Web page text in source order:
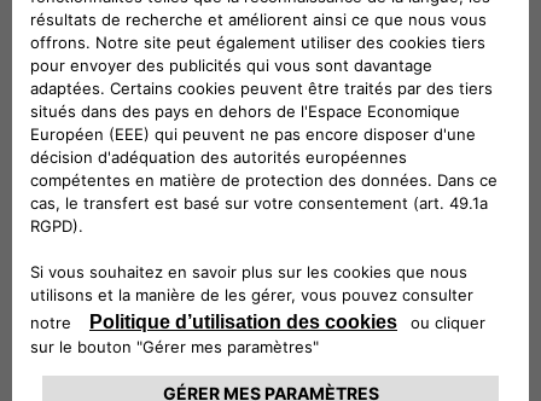
According to the signed agreement, the hotels will provide
their guests with the innovative eProWallBox, the device
designed and built by Free2move eSolutions that works with
a Type-2 connector (continental standard for AC charging
stations, the most used in Europe), ideal for charging cars
parked in hotel car parks. eProWallBox, installed by
Free2move eSolutions specialists, allows dynamic, safe and
customized charging from 3 up to 22 kWh, thanks to
immediate remote management via App.
Free2move eSolutions will provide the eProWallBoxes with
turnkey installation packages and 24/7 service support, with
specific maintenance for both customers and hoteliers. In
addition, thanks to the innovative eProWallBox system,
hotels will be able to benefit from intelligent support for